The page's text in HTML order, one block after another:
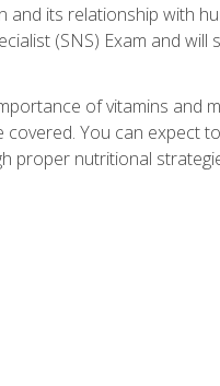
and its relationship with
(SNS) Exam and will
of vitamins and
You can expect
proper nutritional